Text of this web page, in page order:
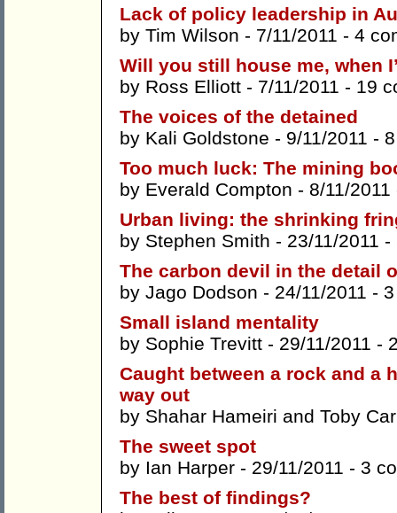
Lack of policy leadership in
by Tim Wilson - 7/11/2011 - 4
Will you still house me, when
by Ross Elliott - 7/11/2011 - 19
The voices of the detained
by Kali Goldstone - 9/11/2011 -
Too much luck: The mining
by Everald Compton - 8/11/
Urban living: the shrinking
by Stephen Smith - 23/11/2011 -
The carbon devil in the detail
by Jago Dodson - 24/11/2011 -
Small island mentality
by Sophie Trevitt - 29/11/2011 -
Caught between a rock and a
way out
by Shahar Hameiri and Toby
The sweet spot
by Ian Harper - 29/11/2011 - 3
The best of findings?